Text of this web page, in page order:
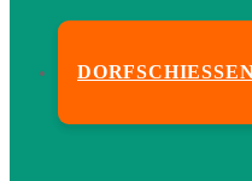
DORFSCHIESSEN